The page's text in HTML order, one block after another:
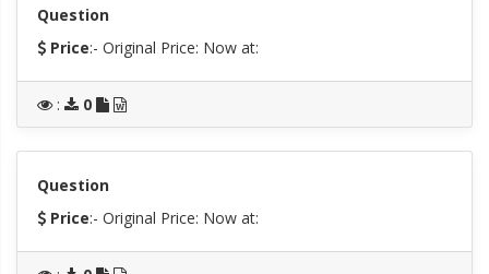
Question
Price:- Original Price: Now at:
: 0
Question
Price:- Original Price: Now at: